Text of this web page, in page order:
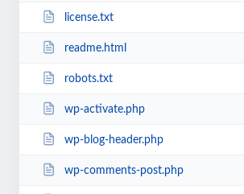
license.txt
readme.html
robots.txt
wp-activate.php
wp-blog-header.php
wp-comments-post.php